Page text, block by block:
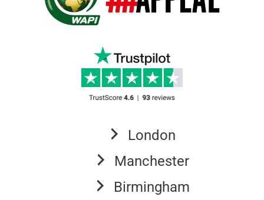
London
Manchester
Birmingham